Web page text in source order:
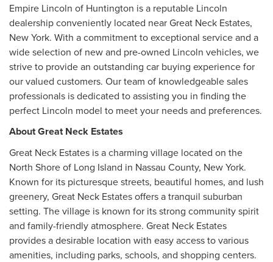
Empire Lincoln of Huntington is a reputable Lincoln
dealership conveniently located near Great Neck Estates,
New York. With a commitment to exceptional service and a
wide selection of new and pre-owned Lincoln vehicles, we
strive to provide an outstanding car buying experience for
our valued customers. Our team of knowledgeable sales
professionals is dedicated to assisting you in finding the
perfect Lincoln model to meet your needs and preferences.
About Great Neck Estates
Great Neck Estates is a charming village located on the
North Shore of Long Island in Nassau County, New York.
Known for its picturesque streets, beautiful homes, and lush
greenery, Great Neck Estates offers a tranquil suburban
setting. The village is known for its strong community spirit
and family-friendly atmosphere. Great Neck Estates
provides a desirable location with easy access to various
amenities, including parks, schools, and shopping centers.